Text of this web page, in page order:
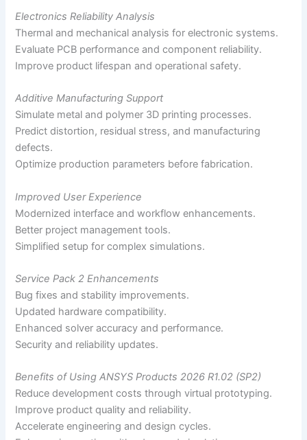
Electronics Reliability Analysis
Thermal and mechanical analysis for electronic systems.
Evaluate PCB performance and component reliability.
Improve product lifespan and operational safety.
Additive Manufacturing Support
Simulate metal and polymer 3D printing processes.
Predict distortion, residual stress, and manufacturing
defects.
Optimize production parameters before fabrication.
Improved User Experience
Modernized interface and workflow enhancements.
Better project management tools.
Simplified setup for complex simulations.
Service Pack 2 Enhancements
Bug fixes and stability improvements.
Updated hardware compatibility.
Enhanced solver accuracy and performance.
Security and reliability updates.
Benefits of Using ANSYS Products 2026 R1.02 (SP2)
Reduce development costs through virtual prototyping.
Improve product quality and reliability.
Accelerate engineering and design cycles.